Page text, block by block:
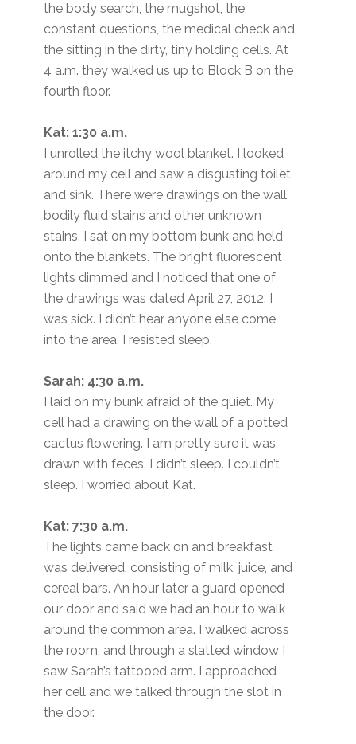
the body search, the mugshot, the
constant questions, the medical check and
the sitting in the dirty, tiny holding cells. At
4 a.m. they walked us up to Block B on the
fourth floor.
Kat: 1:30 a.m.
I unrolled the itchy wool blanket. I looked
around my cell and saw a disgusting toilet
and sink. There were drawings on the wall,
bodily fluid stains and other unknown
stains. I sat on my bottom bunk and held
onto the blankets. The bright fluorescent
lights dimmed and I noticed that one of
the drawings was dated April 27, 2012. I
was sick. I didn’t hear anyone else come
into the area. I resisted sleep.
Sarah: 4:30 a.m.
I laid on my bunk afraid of the quiet. My
cell had a drawing on the wall of a potted
cactus flowering. I am pretty sure it was
drawn with feces. I didn’t sleep. I couldn’t
sleep. I worried about Kat.
Kat: 7:30 a.m.
The lights came back on and breakfast
was delivered, consisting of milk, juice, and
cereal bars. An hour later a guard opened
our door and said we had an hour to walk
around the common area. I walked across
the room, and through a slatted window I
saw Sarah’s tattooed arm. I approached
her cell and we talked through the slot in
the door.